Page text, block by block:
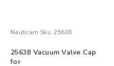
Nauticam Sku: 25638
25638 Vacuum Valve Cap
for